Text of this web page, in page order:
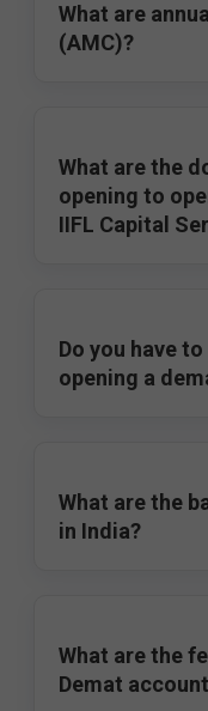
What are
(AMC)?
What are the
opening to
IIFL Capital
Do you have
opening a
What are the
in India?
What are the
Demat